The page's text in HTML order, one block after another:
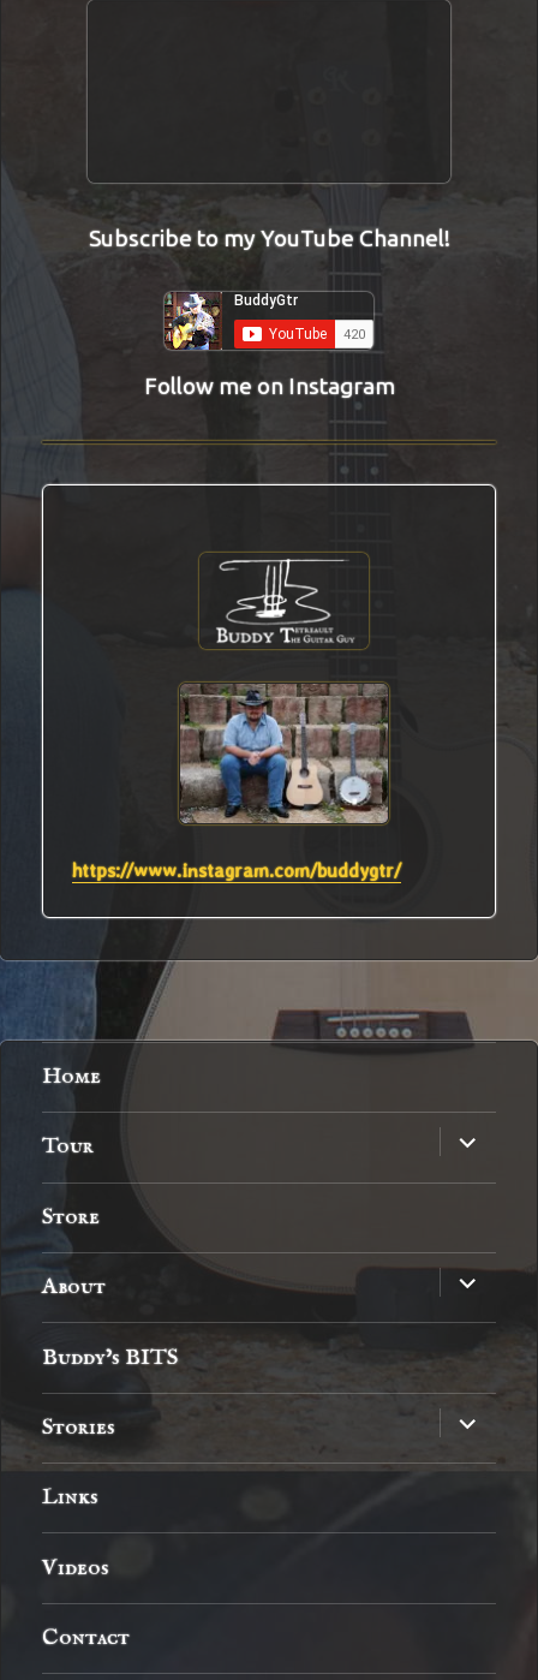
Subscribe to my YouTube Channel!
Follow me on Instagram
https://www.instagram.com/buddygtr/
Home
Tour
expand
child
menu
Store
About
expand
child
menu
Buddy’s BITS
Stories
expand
child
menu
Links
Videos
Contact